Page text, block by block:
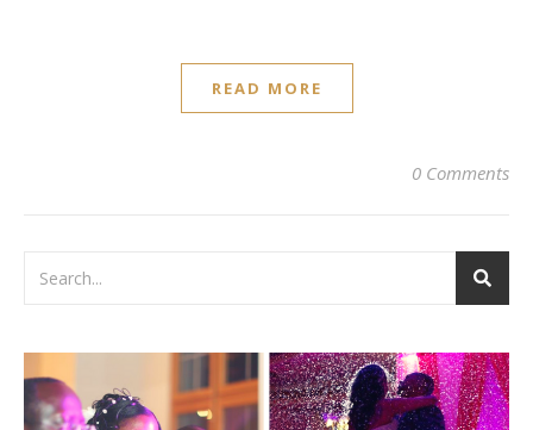
READ MORE
0 Comments